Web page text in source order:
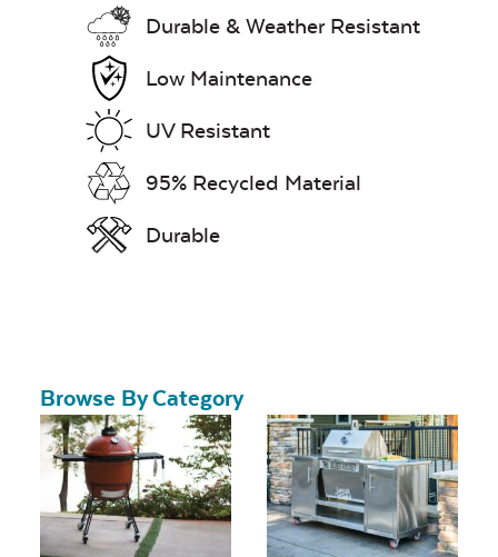
Durable & Weather Resistant
Low Maintenance
UV Resistant
95% Recycled Material
Durable
Browse By Category